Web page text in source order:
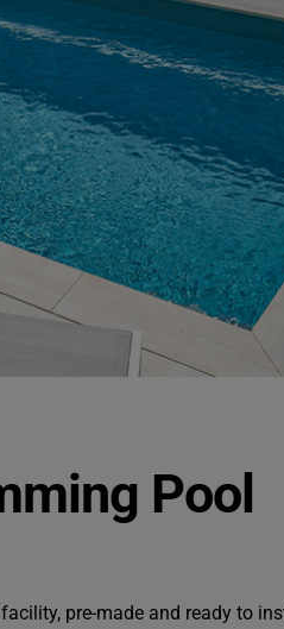
Pool
pre-made and ready to